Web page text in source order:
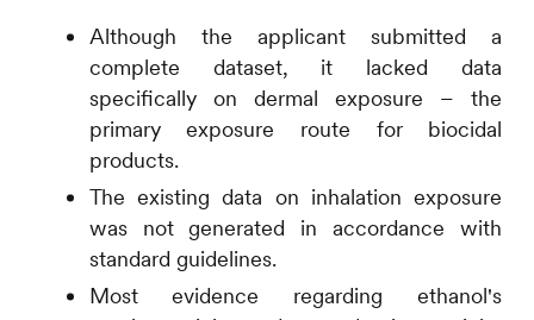
Although the applicant submitted a
complete dataset, it lacked data
specifically on dermal exposure – the
primary exposure route for biocidal
products.
The existing data on inhalation exposure
was not generated in accordance with
standard guidelines.
Most evidence regarding ethanol's